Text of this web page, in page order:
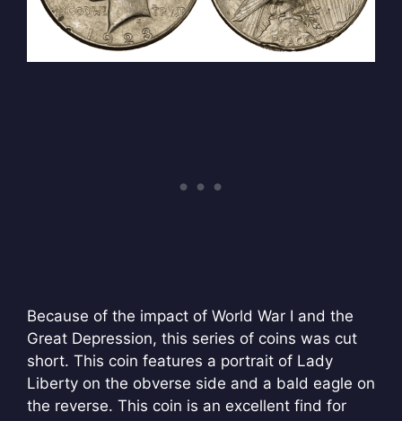
Because of the impact of World War I and the
Great Depression, this series of coins was cut
short. This coin features a portrait of Lady
Liberty on the obverse side and a bald eagle on
the reverse. This coin is an excellent find for